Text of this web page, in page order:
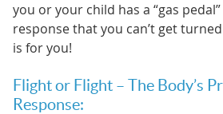
you or your child has a “gas
response that you can’t get
is for you!
Flight or Flight – The Body’s
Response: